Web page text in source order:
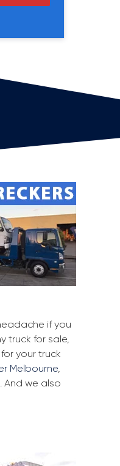
if you
truck for sale,
your truck
Melbourne,
And we also